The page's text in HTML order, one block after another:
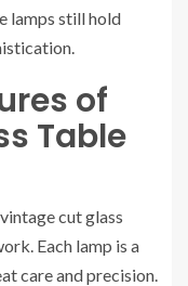
lamps still hold
of
Table
cut glass
Each lamp is a
care and precision.